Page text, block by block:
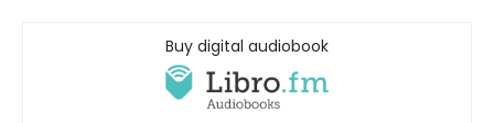
Buy digital audiobook